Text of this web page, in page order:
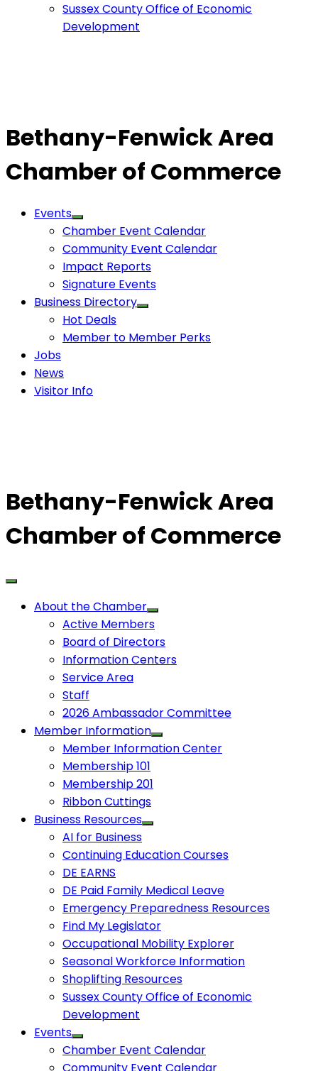
Sussex County Office of Economic
Development
Bethany-Fenwick Area
Chamber of Commerce
Events
Chamber Event Calendar
Community Event Calendar
Impact Reports
Signature Events
Business Directory
Hot Deals
Member to Member Perks
Jobs
News
Visitor Info
Bethany-Fenwick Area
Chamber of Commerce
About the Chamber
Active Members
Board of Directors
Information Centers
Service Area
Staff
2026 Ambassador Committee
Member Information
Member Information Center
Membership 101
Membership 201
Ribbon Cuttings
Business Resources
AI for Business
Continuing Education Courses
DE EARNS
DE Paid Family Medical Leave
Emergency Preparedness Resources
Find My Legislator
Occupational Mobility Explorer
Seasonal Workforce Information
Shoplifting Resources
Sussex County Office of Economic
Development
Events
Chamber Event Calendar
Community Event Calendar